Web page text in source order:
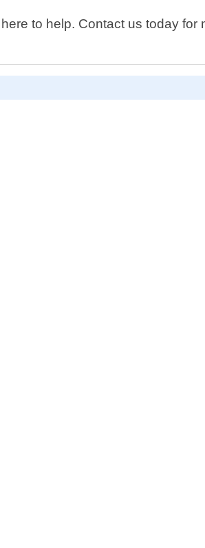
to help. Contact us today